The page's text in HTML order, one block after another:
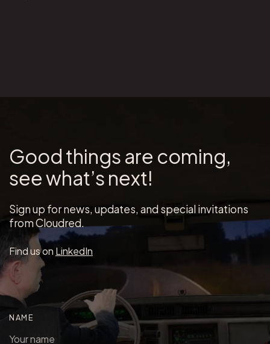
Good things are coming,
see what’s next!
Sign up for news, updates, and special invitations
from Cloudred.
Find us on LinkedIn
NAME